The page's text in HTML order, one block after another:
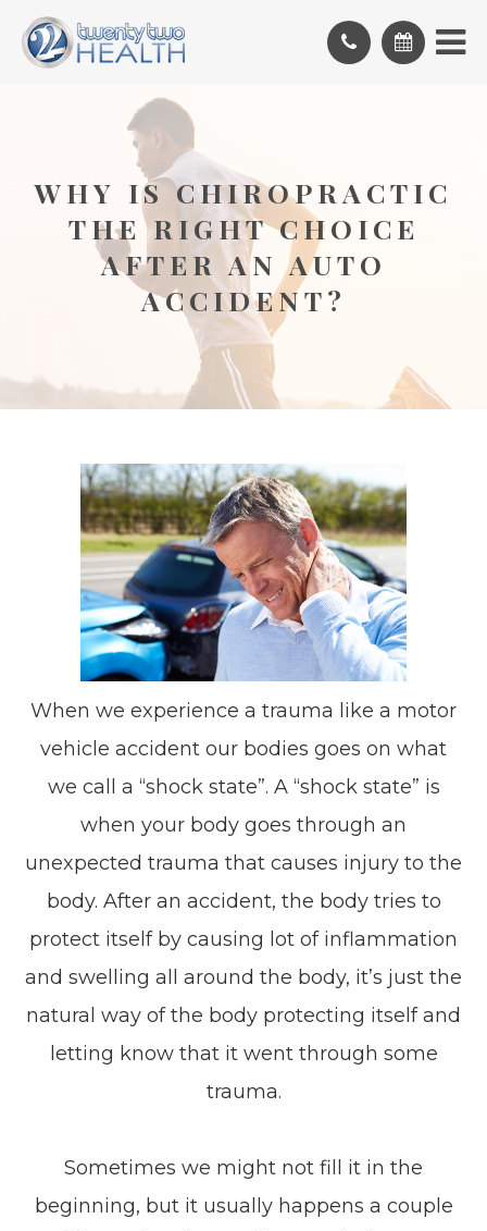
WHY IS CHIROPRACTIC
THE RIGHT CHOICE
AFTER AN AUTO
ACCIDENT?
When we experience a trauma like a motor
vehicle accident our bodies goes on what
we call a “shock state”. A “shock state” is
when your body goes through an
unexpected trauma that causes injury to the
body. After an accident, the body tries to
protect itself by causing lot of inflammation
and swelling all around the body, it’s just the
natural way of the body protecting itself and
letting know that it went through some
trauma.
Sometimes we might not fill it in the
beginning, but it usually happens a couple